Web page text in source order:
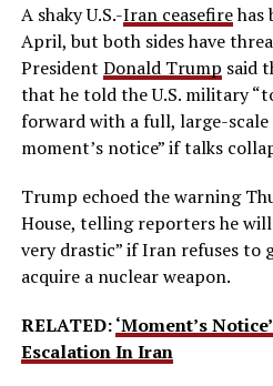
A shaky U.S.-Iran ceasefirehas
April, but both sides have
President Donald Trump said
that he told the U.S. military
forward with a full, large-
moment’s notice” if talks
Trump echoed the warning
House, telling reporters he
very drastic” if Iran refuses to
acquire a nuclear weapon.
RELATED:‘Moment’s
Escalation In Iran